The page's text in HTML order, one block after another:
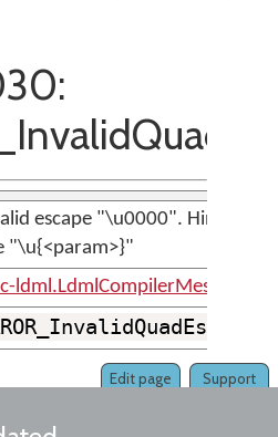
escape "\u0000". Hint:
"\u{<param>}"
ldml.LdmlCompilerMessages
Support
Edit page